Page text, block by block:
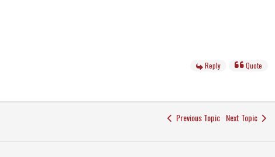
Reply Quote
Previous Topic Next Topic